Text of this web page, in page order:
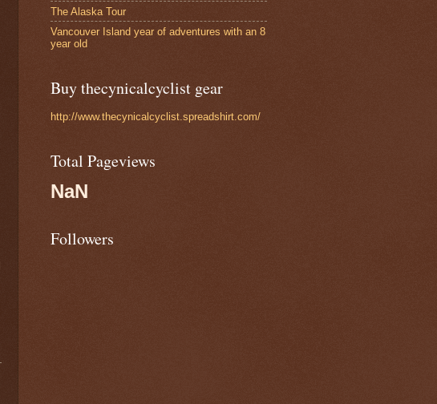
The Alaska Tour
Vancouver Island year of adventures with an 8
year old
Buy thecynicalcyclist gear
http://www.thecynicalcyclist.spreadshirt.com/
Total Pageviews
NaN
Followers